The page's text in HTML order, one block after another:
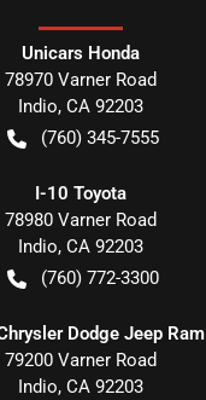
Unicars Honda
78970 Varner Road
Indio, CA 92203
(760) 345-7555
I-10 Toyota
78980 Varner Road
Indio, CA 92203
(760) 772-3300
Dodge Jeep Ram
79200 Varner Road
Indio, CA 92203